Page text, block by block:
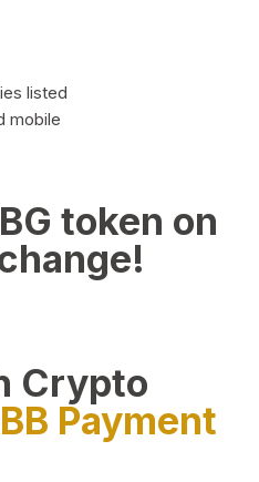
listed
mobile
token on
Crypto
Payment